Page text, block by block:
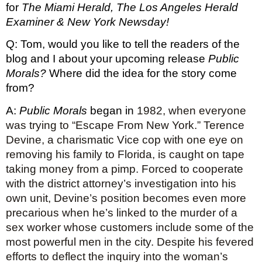
for The Miami Herald, The Los Angeles Herald
Examiner & New York Newsday!
Q: Tom, would you like to tell the readers of the
blog and I about your upcoming release Public
Morals? Where did the idea for the story come
from?
A: Public Morals began in 1982, when everyone
was trying to “Escape From New York.” Terence
Devine, a charismatic Vice cop with one eye on
removing his family to Florida, is caught on tape
taking money from a pimp. Forced to cooperate
with the district attorney’s investigation into his
own unit, Devine’s position becomes even more
precarious when he’s linked to the murder of a
sex worker whose customers include some of the
most powerful men in the city. Despite his fevered
efforts to deflect the inquiry into the woman’s